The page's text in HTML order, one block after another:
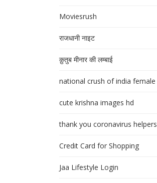
Moviesrush
राजधानी नाइट
क़ुतुब मीनार की लम्बाई
national crush of india female
cute krishna images hd
thank you coronavirus helpers
Credit Card for Shopping
Jaa Lifestyle Login